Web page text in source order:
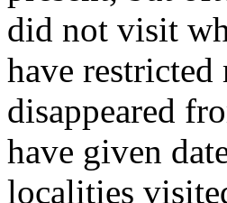
did not visit
have restricted
disappeared
have given
localities